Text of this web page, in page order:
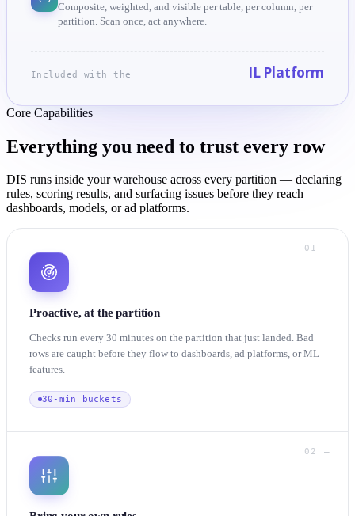
Composite, weighted, and visible per table, per column, per
partition. Scan once, act anywhere.
Included with the IL Platform
Core Capabilities
Everything you need to trust every row
DIS runs inside your warehouse across every partition — declaring
rules, scoring results, and surfacing issues before they reach
dashboards, models, or ad platforms.
01 —
Proactive, at the partition
Checks run every 30 minutes on the partition that just landed. Bad
rows are caught before they flow to dashboards, ad platforms, or ML
features.
30-min buckets
02 —